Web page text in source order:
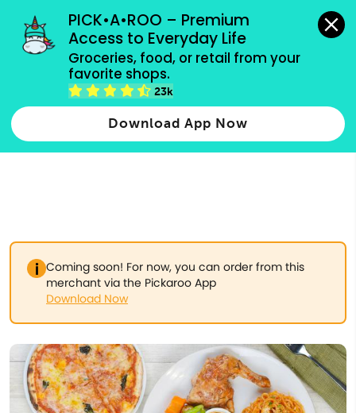
PICK•A•ROO – Premium
Access to Everyday Life
Groceries, food, or retail from your
favorite shops.
23k
Download App Now
grocery orders, all payment methods accepted.
Type 2 or more characters for results.
more
Coming soon! For now, you can order from this
merchant via the Pickaroo App
Download Now